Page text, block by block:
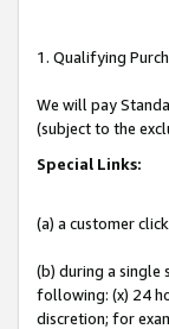
1. Qualifying
We will pay
(subject to the
Special Links:
(a) a customer
(b) during a single
following: (x) 24
discretion; for